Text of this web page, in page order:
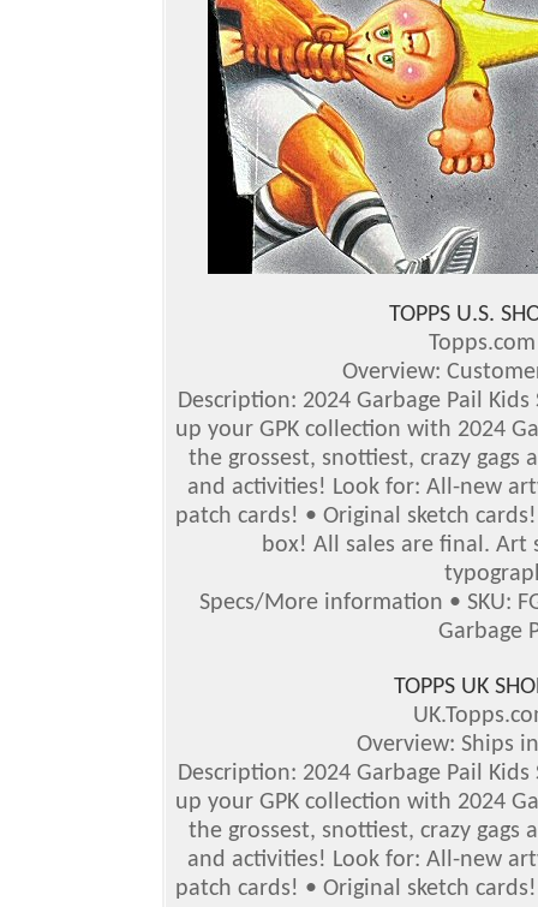
TOPPS U.S.
Overview:
Description: 2024 Garbage Pail
up your GPK collection with 2024
the grossest, snottiest, crazy
and activities! Look for: All-new
patch cards! • Original sketch
box! All sales are final. Art
Specs/More information • SKU:
Garbage
TOPPS UK
Overview: Ships
Description: 2024 Garbage Pail
up your GPK collection with 2024
the grossest, snottiest, crazy
and activities! Look for: All-new
patch cards! • Original sketch